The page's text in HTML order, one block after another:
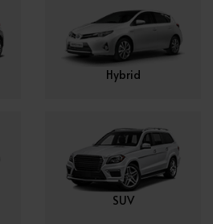
Hybrid
SUV